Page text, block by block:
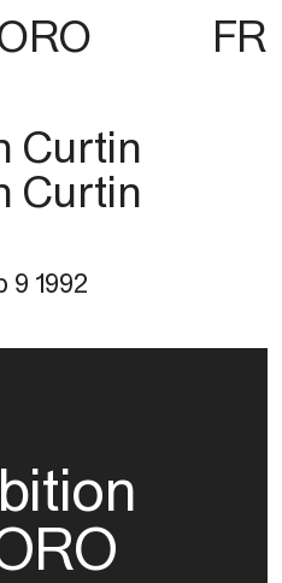
FR
Curtin
Curtin
9 1992